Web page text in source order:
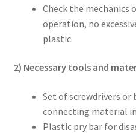
Check the
operation, no
plastic.
2) Necessary tools and
Set of screwdrivers
connecting material
Plastic pry bar for